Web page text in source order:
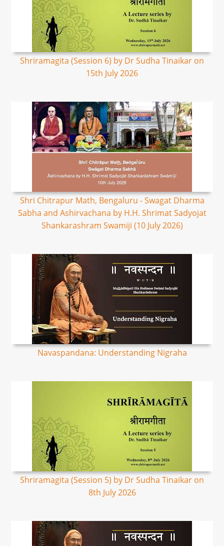
Shriramagita (Session 6) by Dr Sudha Tinaikar on
15th July 2026
Shri Chitrapur Math, Bengaluru - Swagat Dharma
Sabha and Ashirvachana by H.H. Shrimat Sadyojat
Shankarashram Swamiji (10 July 2026)
Navaspandana: Understanding Nigraha
Shriramagita (Session 5) by Dr Sudha Tinaikar on
8th July 2026